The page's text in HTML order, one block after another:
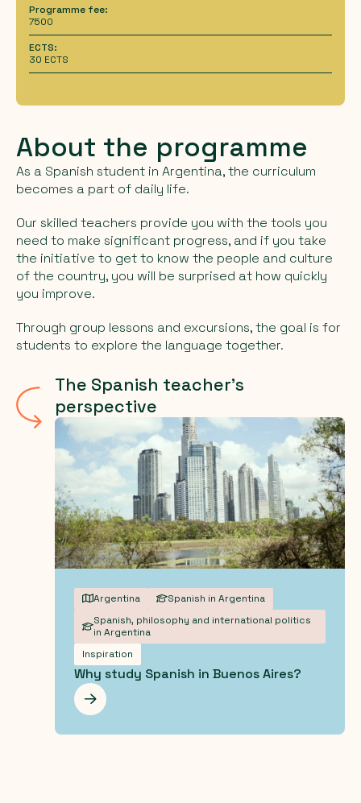
Programme fee:
7500
ECTS:
30 ECTS
About the programme
As a Spanish student in Argentina, the curriculum
becomes a part of daily life.
Our skilled teachers provide you with the tools you
need to make significant progress, and if you take
the initiative to get to know the people and culture
of the country, you will be surprised at how quickly
you improve.
Through group lessons and excursions, the goal is for
students to explore the language together.
The Spanish teacher's
perspective
Argentina
Spanish in Argentina
Spanish, philosophy and international politics
in Argentina
Inspiration
Why study Spanish in Buenos Aires?
Les mer